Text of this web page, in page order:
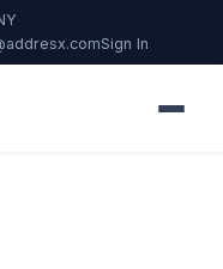
Sign In